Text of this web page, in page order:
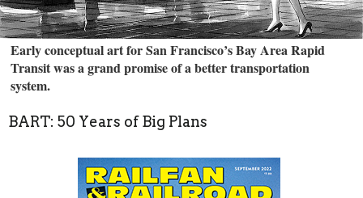
Early conceptual art for San Francisco’s Bay Area Rapid
Transit was a grand promise of a better transportation
system.
BART: 50 Years of Big Plans